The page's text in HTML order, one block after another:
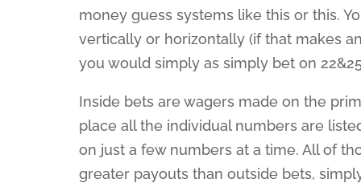
money guess systems like this or this.
vertically or horizontally (if that makes
you would simply as simply bet on
Inside bets are wagers made on the
place all the individual numbers are
on just a few numbers at a time. All of
greater payouts than outside bets,